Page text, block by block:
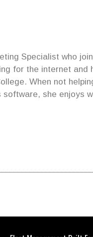
Specialist who
for the internet and
When not
she enjoys